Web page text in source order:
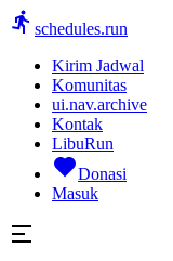
schedules.run
Kirim Jadwal
Komunitas
ui.nav.archive
Kontak
LibuRun
Donasi
Masuk